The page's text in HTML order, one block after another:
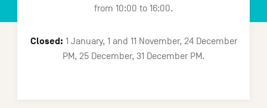
from 10:00 to 16:00.
Closed: 1 January, 1 and 11 November, 24 December
PM, 25 December, 31 December PM.